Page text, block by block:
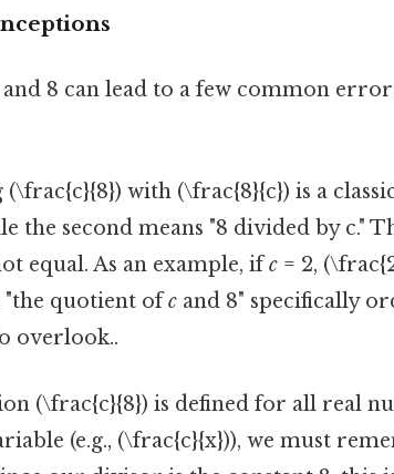
and 8 can lead to a few common
(\frac{c}{8}) with (\frac{8}{c}) is a
the second means "8 divided by c."
equal. As an example, ifc = 2,
"the quotient ofc and 8" specifically
overlook..
(\frac{c}{8}) is defined for all real
(e.g., (\frac{c}{x})), we must